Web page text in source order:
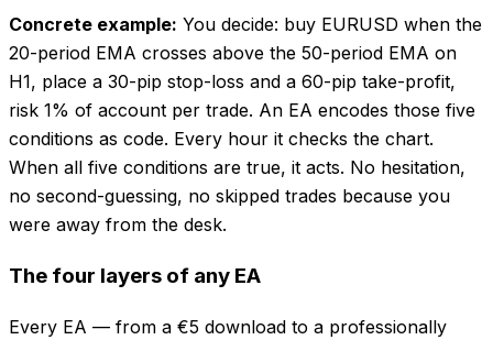
Concrete example: You decide: buy EURUSD when the
20-period EMA crosses above the 50-period EMA on
H1, place a 30-pip stop-loss and a 60-pip take-profit,
risk 1% of account per trade. An EA encodes those five
conditions as code. Every hour it checks the chart.
When all five conditions are true, it acts. No hesitation,
no second-guessing, no skipped trades because you
were away from the desk.
The four layers of any EA
Every EA — from a €5 download to a professionally